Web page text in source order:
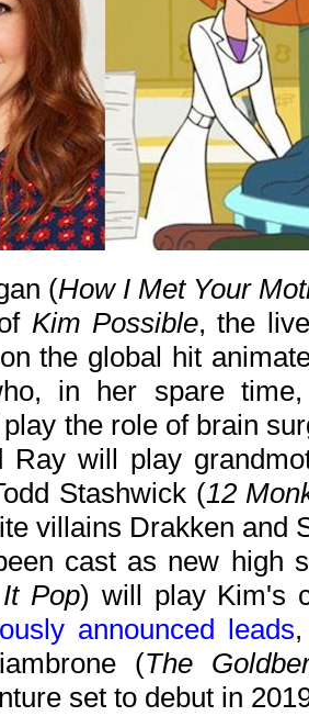
(How I Met Your
Kim Possible, the
the global hit
in her spare
the role of brain
Ray will play
Stashwick (12
villains Drakken and
cast as new high
Pop) will play Kim's
announced leads
(The
set to debut in